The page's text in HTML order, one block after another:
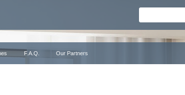
F.A.Q. Our Partners